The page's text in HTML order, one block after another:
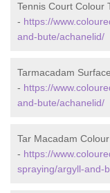
Tennis Court Colour
- https://
and-bute/achanelid/
Tarmacadam
- https://
and-bute/achanelid/
Tar Macadam
- https://
spraying/argyll-and-